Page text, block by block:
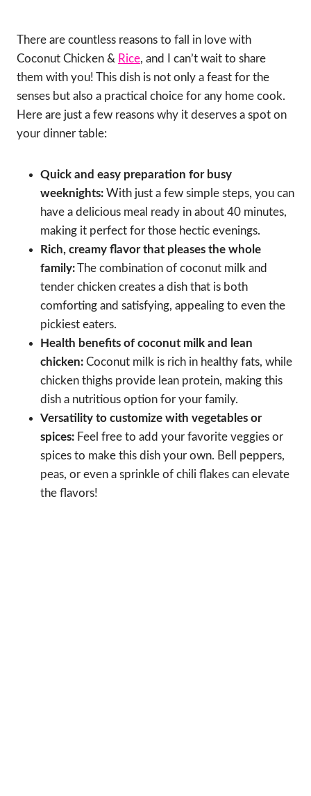
There are countless reasons to fall in love with
Coconut Chicken & Rice, and I can’t wait to share
them with you! This dish is not only a feast for the
senses but also a practical choice for any home cook.
Here are just a few reasons why it deserves a spot on
your dinner table:
Quick and easy preparation for busy
weeknights: With just a few simple steps, you can
have a delicious meal ready in about 40 minutes,
making it perfect for those hectic evenings.
Rich, creamy flavor that pleases the whole
family:The combination of coconut milk and
tender chicken creates a dish that is both
comforting and satisfying, appealing to even the
pickiest eaters.
Health benefits of coconut milk and lean
chicken: Coconut milk is rich in healthy fats, while
chicken thighs provide lean protein, making this
dish a nutritious option for your family.
Versatility to customize with vegetables or
spices: Feel free to add your favorite veggies or
spices to make this dish your own. Bell peppers,
peas, or even a sprinkle of chili flakes can elevate
the flavors!